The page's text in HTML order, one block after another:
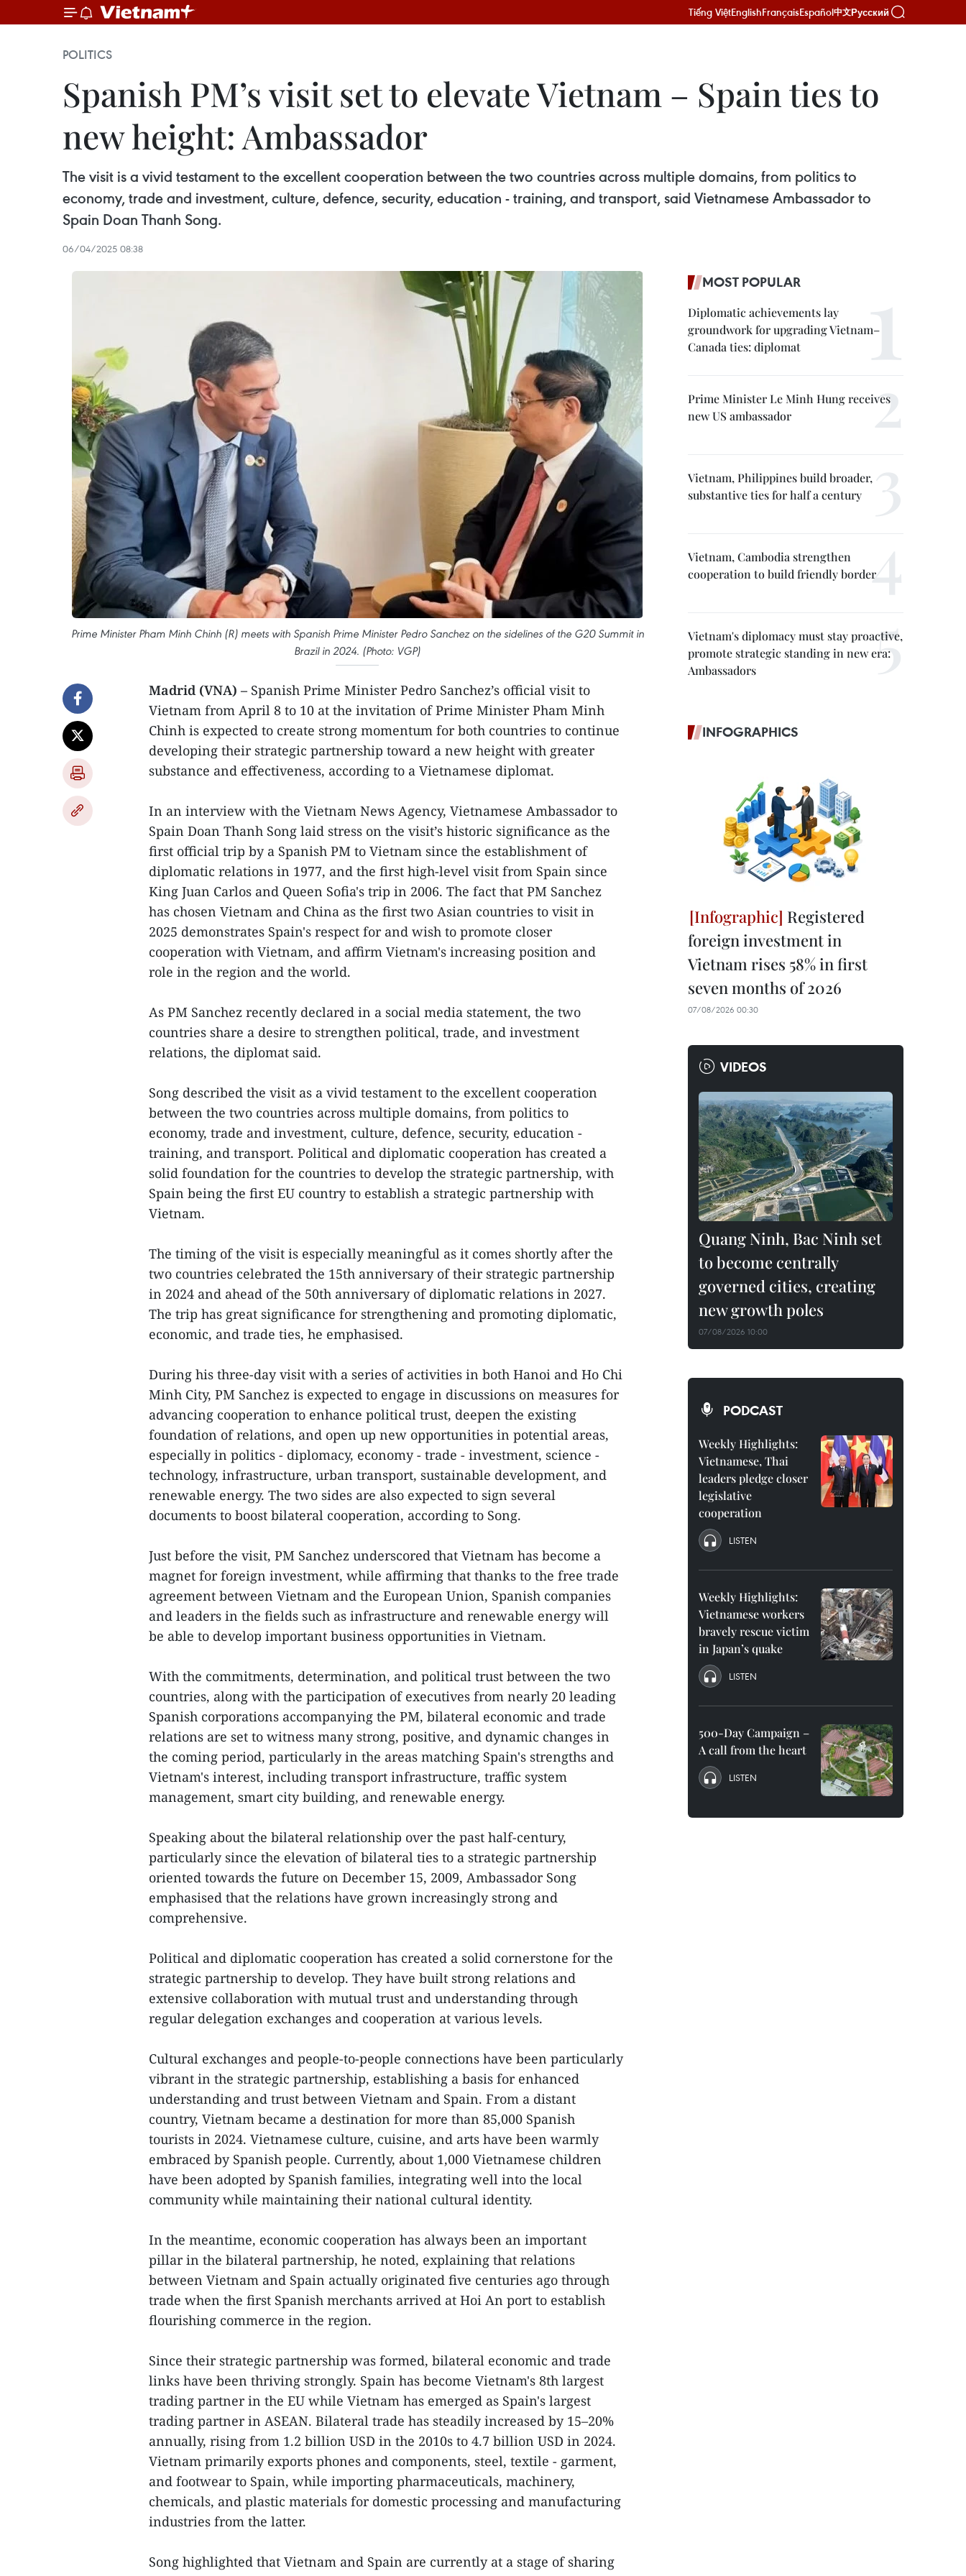
Tiếng ViệtEnglishFrançaisEspañol中文Русский
POLITICS
Spanish PM’s visit set to elevate Vietnam – Spain ties to
new height: Ambassador
The visit is a vivid testament to the excellent cooperation between the two countries across multiple domains, from politics to
economy, trade and investment, culture, defence, security, education - training, and transport, said Vietnamese Ambassador to
Spain Doan Thanh Song.
06/04/2025 08:38
Prime Minister Pham Minh Chinh (R) meets with Spanish Prime Minister Pedro Sanchez on the sidelines of the G20 Summit in
Brazil in 2024. (Photo: VGP)
Madrid (VNA) – Spanish Prime Minister Pedro Sanchez’s official visit to
Vietnam from April 8 to 10 at the invitation of Prime Minister Pham Minh
Chinh is expected to create strong momentum for both countries to continue
developing their strategic partnership toward a new height with greater
substance and effectiveness, according to a Vietnamese diplomat.
In an interview with the Vietnam News Agency, Vietnamese Ambassador to
Spain Doan Thanh Song laid stress on the visit’s historic significance as the
first official trip by a Spanish PM to Vietnam since the establishment of
diplomatic relations in 1977, and the first high-level visit from Spain since
King Juan Carlos and Queen Sofia's trip in 2006. The fact that PM Sanchez
has chosen Vietnam and China as the first two Asian countries to visit in
2025 demonstrates Spain's respect for and wish to promote closer
cooperation with Vietnam, and affirm Vietnam's increasing position and
role in the region and the world.
As PM Sanchez recently declared in a social media statement, the two
countries share a desire to strengthen political, trade, and investment
relations, the diplomat said.
Song described the visit as a vivid testament to the excellent cooperation
between the two countries across multiple domains, from politics to
economy, trade and investment, culture, defence, security, education -
training, and transport. Political and diplomatic cooperation has created a
solid foundation for the countries to develop the strategic partnership, with
Spain being the first EU country to establish a strategic partnership with
Vietnam.
The timing of the visit is especially meaningful as it comes shortly after the
two countries celebrated the 15th anniversary of their strategic partnership
in 2024 and ahead of the 50th anniversary of diplomatic relations in 2027.
The trip has great significance for strengthening and promoting diplomatic,
economic, and trade ties, he emphasised.
During his three-day visit with a series of activities in both Hanoi and Ho Chi
Minh City, PM Sanchez is expected to engage in discussions on measures for
advancing cooperation to enhance political trust, deepen the existing
foundation of relations, and open up new opportunities in potential areas,
especially in politics - diplomacy, economy - trade - investment, science -
technology, infrastructure, urban transport, sustainable development, and
renewable energy. The two sides are also expected to sign several
documents to boost bilateral cooperation, according to Song.
Just before the visit, PM Sanchez underscored that Vietnam has become a
magnet for foreign investment, while affirming that thanks to the free trade
agreement between Vietnam and the European Union, Spanish companies
and leaders in the fields such as infrastructure and renewable energy will
be able to develop important business opportunities in Vietnam.
With the commitments, determination, and political trust between the two
countries, along with the participation of executives from nearly 20 leading
Spanish corporations accompanying the PM, bilateral economic and trade
relations are set to witness many strong, positive, and dynamic changes in
the coming period, particularly in the areas matching Spain's strengths and
Vietnam's interest, including transport infrastructure, traffic system
management, smart city building, and renewable energy.
Speaking about the bilateral relationship over the past half-century,
particularly since the elevation of bilateral ties to a strategic partnership
oriented towards the future on December 15, 2009, Ambassador Song
emphasised that the relations have grown increasingly strong and
comprehensive.
Political and diplomatic cooperation has created a solid cornerstone for the
strategic partnership to develop. They have built strong relations and
extensive collaboration with mutual trust and understanding through
regular delegation exchanges and cooperation at various levels.
Cultural exchanges and people-to-people connections have been particularly
vibrant in the strategic partnership, establishing a basis for enhanced
understanding and trust between Vietnam and Spain. From a distant
country, Vietnam became a destination for more than 85,000 Spanish
tourists in 2024. Vietnamese culture, cuisine, and arts have been warmly
embraced by Spanish people. Currently, about 1,000 Vietnamese children
have been adopted by Spanish families, integrating well into the local
community while maintaining their national cultural identity.
In the meantime, economic cooperation has always been an important
pillar in the bilateral partnership, he noted, explaining that relations
between Vietnam and Spain actually originated five centuries ago through
trade when the first Spanish merchants arrived at Hoi An port to establish
flourishing commerce in the region.
Since their strategic partnership was formed, bilateral economic and trade
links have been thriving strongly. Spain has become Vietnam's 8th largest
trading partner in the EU while Vietnam has emerged as Spain's largest
trading partner in ASEAN. Bilateral trade has steadily increased by 15–20%
annually, rising from 1.2 billion USD in the 2010s to 4.7 billion USD in 2024.
Vietnam primarily exports phones and components, steel, textile - garment,
and footwear to Spain, while importing pharmaceuticals, machinery,
chemicals, and plastic materials for domestic processing and manufacturing
industries from the latter.
Song highlighted that Vietnam and Spain are currently at a stage of sharing
MOST POPULAR
Diplomatic achievements lay
groundwork for upgrading Vietnam–
Canada ties: diplomat
Prime Minister Le Minh Hung receives
new US ambassador
Vietnam, Philippines build broader,
substantive ties for half a century
Vietnam, Cambodia strengthen
cooperation to build friendly border
Vietnam's diplomacy must stay proactive,
promote strategic standing in new era:
Ambassadors
INFOGRAPHICS
Registered
foreign investment in
Vietnam rises 58% in first
seven months of 2026
07/08/2026 00:30
VIDEOS
Quang Ninh, Bac Ninh set
to become centrally
governed cities, creating
new growth poles
07/08/2026 10:00
PODCAST
Weekly Highlights:
Vietnamese, Thai
leaders pledge closer
legislative
cooperation
LISTEN
Weekly Highlights:
Vietnamese workers
bravely rescue victim
in Japan’s quake
LISTEN
500-Day Campaign –
A call from the heart
LISTEN